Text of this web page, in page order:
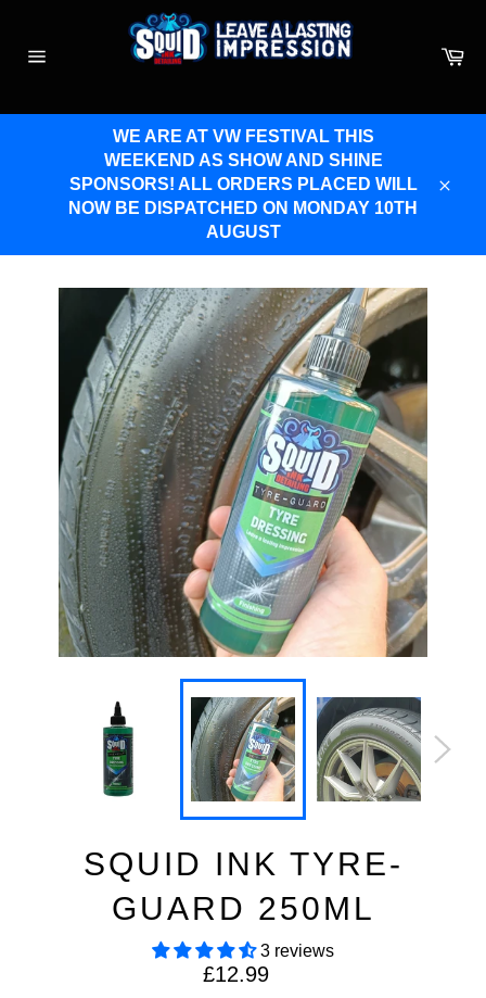
content
WE ARE AT VW FESTIVAL THIS
WEEKEND AS SHOW AND SHINE
SPONSORS! ALL ORDERS PLACED WILL
NOW BE DISPATCHED ON MONDAY 10TH
AUGUST
SQUID INK TYRE-
GUARD 250ML
3 reviews
Regular
price
£12.99